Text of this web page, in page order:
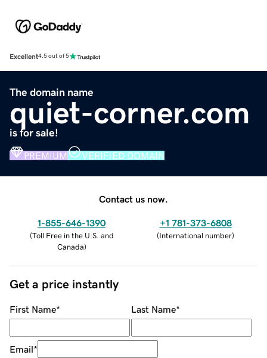
Excellent4.5 out of 5
The domain name
quiet-corner.com
is for sale!
PREMIUM VERIFIED DOMAIN
Contact us now.
1-855-646-1390
(Toll Free in the U.S. and
Canada)
+1 781-373-6808
(International number)
Get a price instantly
First Name* Last Name*
Email*